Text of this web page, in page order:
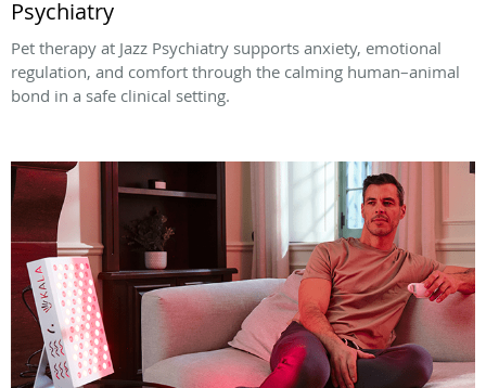
Psychiatry
Pet therapy at Jazz Psychiatry supports anxiety, emotional
regulation, and comfort through the calming human–animal
bond in a safe clinical setting.